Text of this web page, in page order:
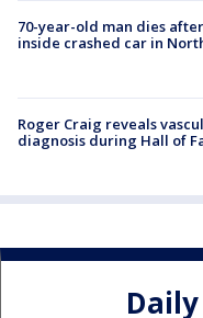
70-year-old man dies
inside crashed car in
Roger Craig reveals
diagnosis during Hall of